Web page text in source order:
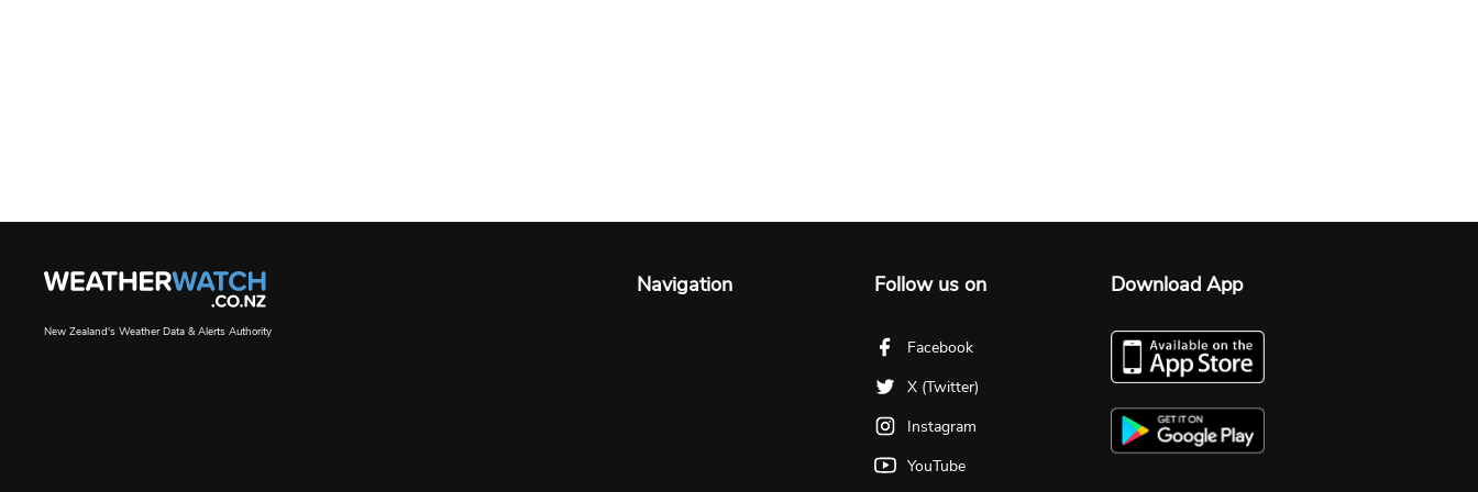
New Zealand's Weather Data & Alerts Authority
Navigation Follow us on
Facebook
X (Twitter)
Instagram
YouTube
Download App